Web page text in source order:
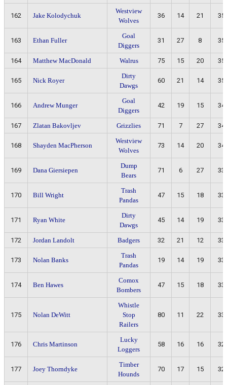
162 Jake Kolodychuk
Westview
Wolves
36 14 21 35
163 Ethan Fuller
Goal
Diggers
31 27 8 35
164 Matthew MacDonald Walrus 75 15 20 35
165 Nick Royer
Dirty
Dawgs
60 21 14 35
166 Andrew Munger
Goal
Diggers
42 19 15 34
167 Zlatan Bakovljev Grizzlies 71 7 27 34
168 Shayden MacPherson
Westview
Wolves
73 14 20 34
169 Dana Giersiepen
Dump
Bears
71 6 27 33
170 Bill Wright
Trash
Pandas
47 15 18 33
171 Ryan White
Dirty
Dawgs
45 14 19 33
172 Jordan Landolt Badgers 32 21 12 33
173 Nolan Banks
Trash
Pandas
19 14 19 33
174 Ben Hawes
Comox
Bombers
47 15 18 33
175 Nolan DeWitt
Whistle
Stop
Railers
80 11 22 33
176 Chris Martinson
Lucky
Loggers
58 16 16 32
177 Joey Thorndyke
Timber
Hounds
70 17 15 32